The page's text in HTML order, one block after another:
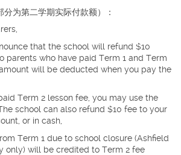
为第二学期实际付款额）：
that the school will refund $10
parents who have paid Term 1 and Term
will be deducted when you pay the
Term 2 lesson fee, you may use the
school can also refund $10 fee to your
or in cash,
Term 1 due to school closure (Ashfield
only) will be credited to Term 2 fee